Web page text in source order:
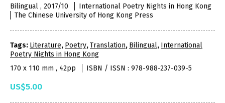
Bilingual , 2017/10
International Poetry Nights in Hong Kong
The Chinese University of Hong Kong Press
Tags: Literature, Poetry,Translation, Bilingual, International
Poetry Nights in Hong Kong
170 x 110 mm , 42pp
ISBN / ISSN : 978-988-237-039-5
US$5.00